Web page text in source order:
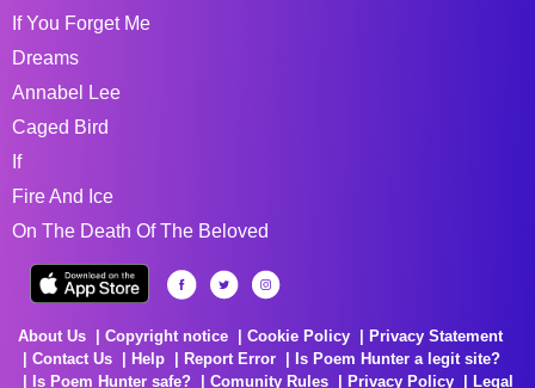
If You Forget Me
Dreams
Annabel Lee
Caged Bird
If
Fire And Ice
On The Death Of The Beloved
About Us Copyright notice Cookie Policy
Privacy Statement
Contact Us
Help Report Error
Is Poem Hunter a legit site?
Is Poem Hunter safe?
Comunity Rules Privacy Policy Legal